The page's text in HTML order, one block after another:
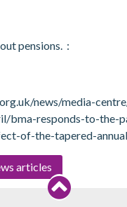
pensions. :
news/media-
bma-responds-to-the-
of-the-tapered-
articles